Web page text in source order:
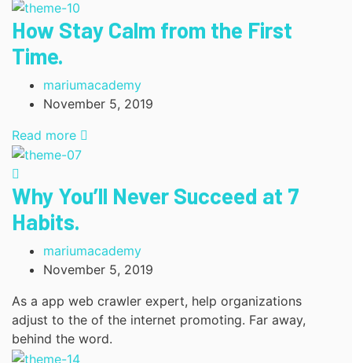
How Stay Calm from the First
Time.
mariumacademy
November 5, 2019
Read more
Why You’ll Never Succeed at 7
Habits.
mariumacademy
November 5, 2019
As a app web crawler expert, help organizations
adjust to the of the internet promoting. Far away,
behind the word.